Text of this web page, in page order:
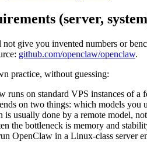
(server,
give you invented numbers or
github.com/openclaw/openclaw.
practice, without guessing:
runs on standard VPS instances of
on two things: which models you
is usually done by a remote model,
the bottleneck is memory and
OpenClaw in a Linux-class server